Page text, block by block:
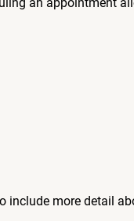
include more detail